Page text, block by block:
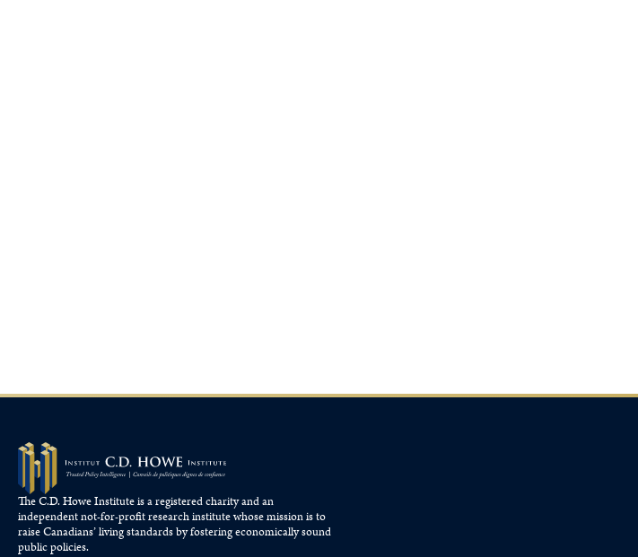
The C.D. Howe Institute is a registered charity and an
independent not-for-profit research institute whose mission is to
raiseCanadians’living standards by fostering economically sound
public policies.